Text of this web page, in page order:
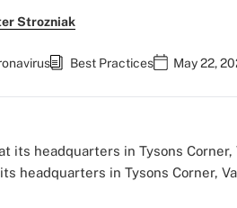
Strozniak
Best Practices May 22,
headquarters in Tysons Corner,